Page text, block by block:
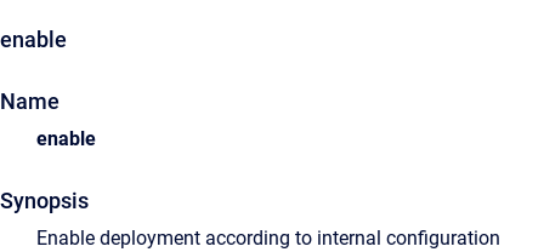
enable
Name
enable
Synopsis
Enable deployment according to internal configuration